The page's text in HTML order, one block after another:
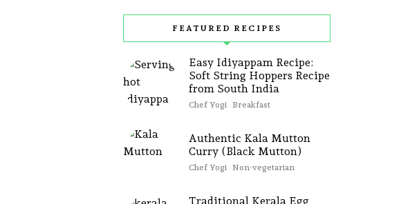
FEATURED RECIPES
Easy Idiyappam Recipe:
Soft String Hoppers Recipe
from South India
Chef Yogi Breakfast
Authentic Kala Mutton
Curry (Black Mutton)
Chef Yogi Non-vegetarian
Traditional Kerala Egg